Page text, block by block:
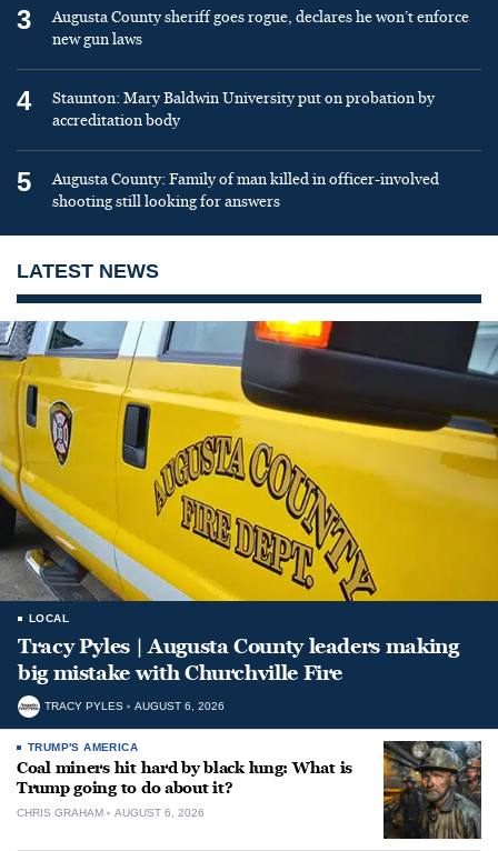
3
Augusta County sheriff goes rogue, declares he won’t enforce
new gun laws
4
Staunton: Mary Baldwin University put on probation by
accreditation body
5
Augusta County: Family of man killed in officer-involved
shooting still looking for answers
LATEST NEWS
LOCAL
Tracy Pyles | Augusta County leaders making
big mistake with Churchville Fire
TRACY PYLES AUGUST 6, 2026
TRUMP'S AMERICA
Coal miners hit hard by black lung: What is
Trump going to do about it?
CHRIS GRAHAM AUGUST 6, 2026